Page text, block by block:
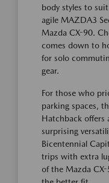
body styles to
agile MAZDA3
Mazda CX-90.
comes down to
for solo
gear.
For those who
parking spaces,
Hatchback
surprising
Bicentennial
trips with extra
of the Mazda